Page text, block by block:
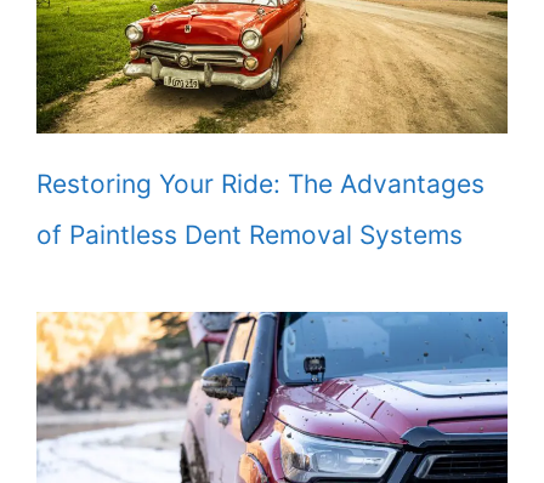
Restoring Your Ride: The Advantages
of Paintless Dent Removal Systems